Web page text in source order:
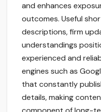
and enhances
outcomes. Useful
descriptions, firm
understandings
experienced and
engines such as
that constantly
details, making